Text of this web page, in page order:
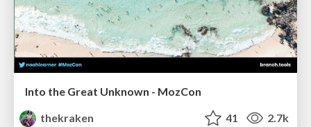
Into the Great Unknown - MozCon
thekraken
41 2.7k